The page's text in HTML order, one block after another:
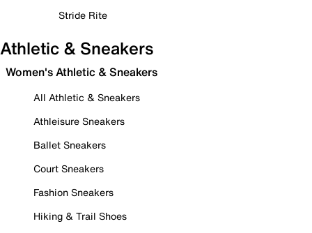
Stride Rite
Athletic & Sneakers
Women's Athletic & Sneakers
All Athletic & Sneakers
Athleisure Sneakers
Ballet Sneakers
Court Sneakers
Fashion Sneakers
Hiking & Trail Shoes